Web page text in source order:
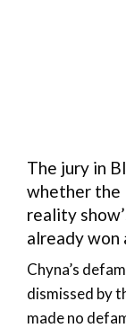
The jury in
whether the
reality
already won
Chyna’s
dismissed by
made no